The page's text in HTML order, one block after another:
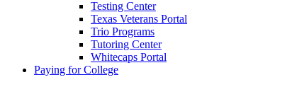
Testing Center
Texas Veterans Portal
Trio Programs
Tutoring Center
Whitecaps Portal
Paying for College